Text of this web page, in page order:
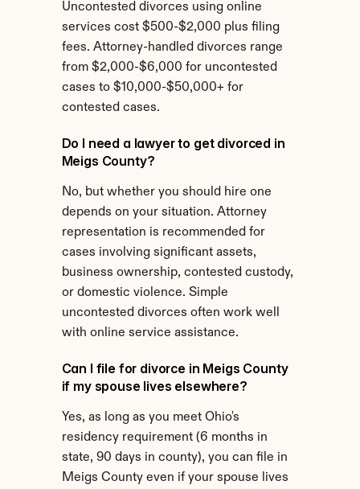
Uncontested divorces using online
services cost $500-$2,000 plus filing
fees. Attorney-handled divorces range
from $2,000-$6,000 for uncontested
cases to $10,000-$50,000+ for
contested cases.
Do I need a lawyer to get divorced in
Meigs County?
No, but whether you should hire one
depends on your situation. Attorney
representation is recommended for
cases involving significant assets,
business ownership, contested custody,
or domestic violence. Simple
uncontested divorces often work well
with online service assistance.
Can I file for divorce in Meigs County
if my spouse lives elsewhere?
Yes, as long as you meet Ohio's
residency requirement (6 months in
state, 90 days in county), you can file in
Meigs County even if your spouse lives